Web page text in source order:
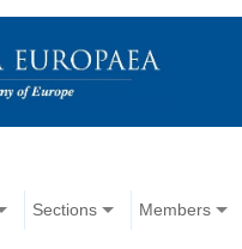
Sections Members